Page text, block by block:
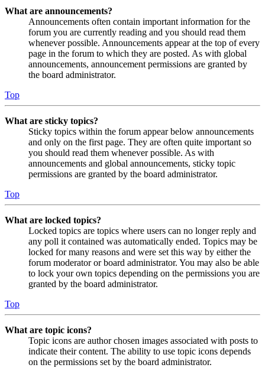
What are announcements?
Announcements often contain important information for the
forum you are currently reading and you should read them
whenever possible. Announcements appear at the top of every
page in the forum to which they are posted. As with global
announcements, announcement permissions are granted by
the board administrator.
Top
What are sticky topics?
Sticky topics within the forum appear below announcements
and only on the first page. They are often quite important so
you should read them whenever possible. As with
announcements and global announcements, sticky topic
permissions are granted by the board administrator.
Top
What are locked topics?
Locked topics are topics where users can no longer reply and
any poll it contained was automatically ended. Topics may be
locked for many reasons and were set this way by either the
forum moderator or board administrator. You may also be able
to lock your own topics depending on the permissions you are
granted by the board administrator.
Top
What are topic icons?
Topic icons are author chosen images associated with posts to
indicate their content. The ability to use topic icons depends
on the permissions set by the board administrator.